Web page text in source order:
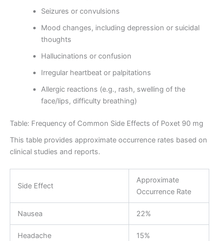
Seizures or convulsions
Mood changes, including depression or suicidal
thoughts
Hallucinations or confusion
Irregular heartbeat or palpitations
Allergic reactions (e.g., rash, swelling of the
face/lips, difficulty breathing)
Table: Frequency of Common Side Effects of Poxet 90 mg
This table provides approximate occurrence rates based on
clinical studies and reports.
Side Effect
Approximate
Occurrence Rate
Nausea 22%
Headache 15%